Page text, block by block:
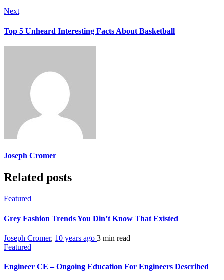
Next
Top 5 Unheard Interesting Facts About Basketball
Joseph Cromer
Related posts
Featured
Grey Fashion Trends You Din’t Know That Existed
Joseph Cromer, 10 years ago 3 min read
Featured
Engineer CE – Ongoing Education For Engineers Described